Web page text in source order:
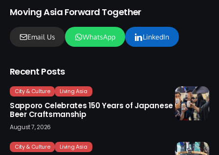
Moving Asia Forward Together
Email Us WhatsApp LinkedIn
Recent Posts
City & Culture Living Asia
Sapporo Celebrates 150 Years of Japanese
Beer Craftsmanship
August 7, 2026
City & Culture Living Asia